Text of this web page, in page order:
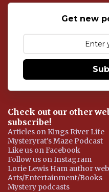
Get new
Check out our other
subscribe!
Articles on Kings River Life
Mysteryrat's Maze Podcast
Like us on Facebook
Follow us on Instagram
Lorie Lewis Ham author
Arts/Entertainment/Books
Mystery podcasts